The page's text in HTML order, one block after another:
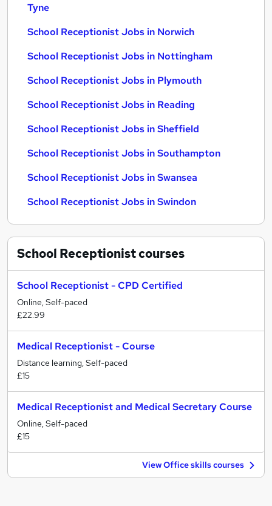
Tyne
School Receptionist Jobs in Norwich
School Receptionist Jobs in Nottingham
School Receptionist Jobs in Plymouth
School Receptionist Jobs in Reading
School Receptionist Jobs in Sheffield
School Receptionist Jobs in Southampton
School Receptionist Jobs in Swansea
School Receptionist Jobs in Swindon
School Receptionistcourses
School Receptionist - CPD Certified
Online, Self-paced
£22.99
Medical Receptionist - Course
Distance learning, Self-paced
£15
Medical Receptionist and Medical Secretary Course
Online, Self-paced
£15
View Office skills courses